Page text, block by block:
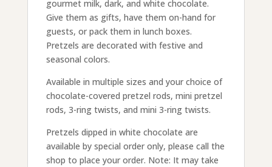
gourmet milk, dark, and white chocolate.
Give them as gifts, have them on-hand for
guests, or pack them in lunch boxes.
Pretzels are decorated with festive and
seasonal colors.
Available in multiple sizes and your choice of
chocolate-covered pretzel rods, mini pretzel
rods, 3-ring twists, and mini 3-ring twists.
Pretzels dipped in white chocolate are
available by special order only, please call the
shop to place your order. Note: It may take